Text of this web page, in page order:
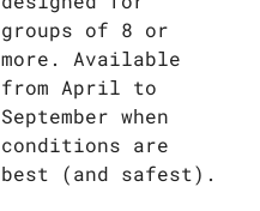
groups of 8 or
more. Available
from April to
September when
conditions are
best (and safest).